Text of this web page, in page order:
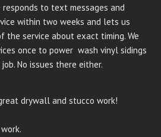
responds to text messages and
within two weeks and lets us
the service about exact timing. We
once to power  wash vinyl sidings
No issues there either.
drywall and stucco work!